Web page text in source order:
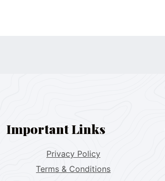
Important Links
Privacy Policy
Terms & Conditions